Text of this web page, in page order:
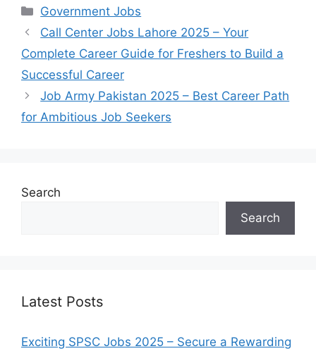
Categories
Government Jobs
Call Center Jobs Lahore 2025 – Your
Complete Career Guide for Freshers to Build a
Successful Career
Job Army Pakistan 2025 – Best Career Path
for Ambitious Job Seekers
Search
Search
Latest Posts
Exciting SPSC Jobs 2025 – Secure a Rewarding